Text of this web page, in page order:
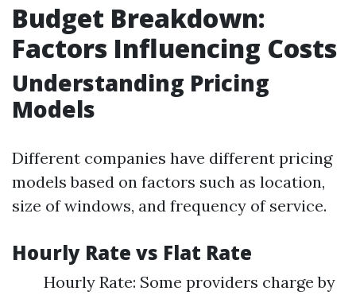
Budget Breakdown:
Factors Influencing Costs
Understanding Pricing
Models
Different companies have different pricing
models based on factors such as location,
size of windows, and frequency of service.
Hourly Rate vs Flat Rate
Hourly Rate: Some providers charge by